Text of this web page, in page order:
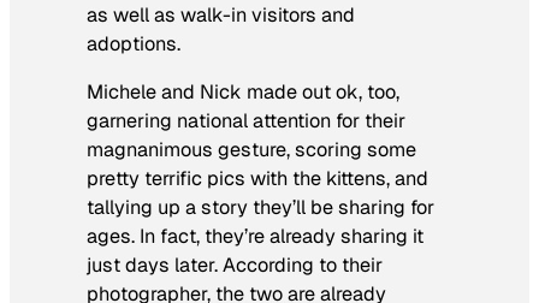
as well as walk-in visitors and
adoptions.
Michele and Nick made out ok, too,
garnering national attention for their
magnanimous gesture, scoring some
pretty terrific pics with the kittens, and
tallying up a story they’ll be sharing for
ages. In fact, they’re already sharing it
just days later. According to their
photographer, the two are already